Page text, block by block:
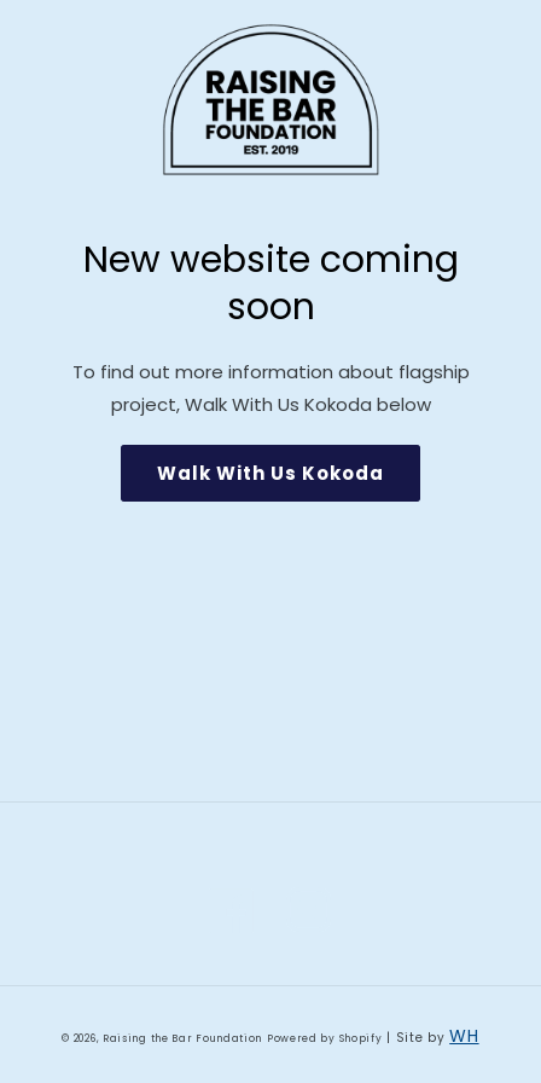
New website coming
soon
To find out more information about flagship
project, Walk With Us Kokoda below
Walk With Us Kokoda
© 2026, Raising the Bar Foundation Powered by Shopify | Site byWH